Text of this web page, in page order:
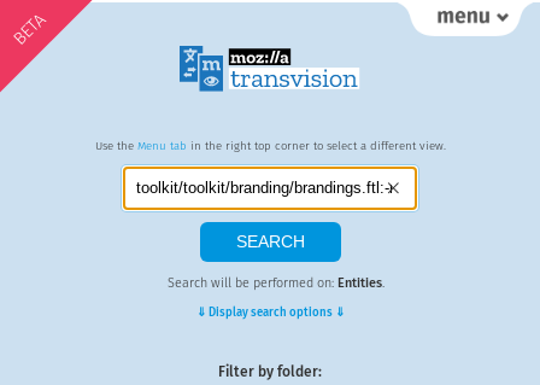
BETA
Use the Menu tab in the right top corner to select a different view.
Search will be performed on: Entities.
⇓ Display search options ⇓
Filter by folder: